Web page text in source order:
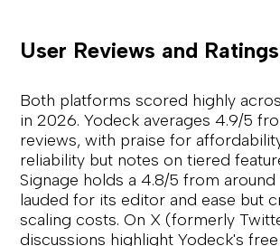
User Reviews and Ratings
Both platforms scored highly
in 2026. Yodeck averages 4.9/5
reviews, with praise for
reliability but notes on tiered
Signage holds a 4.8/5 from
lauded for its editor and ease but
scaling costs. On X (formerly
discussions highlight Yodeck's